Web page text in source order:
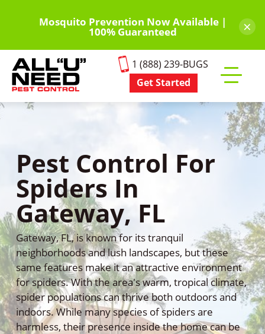
content
Mosquito Prevention Now Available |
100% Guaranteed ×
1 (888) 239-BUGS
Get Started
mobile
menu
Pest Control For
Spiders In
Gateway, FL
Gateway, FL, is known for its tranquil
neighborhoods and lush landscapes, but these
same features make it an attractive environment
for spiders. With the area's warm, tropical climate,
spider populations can thrive both outdoors and
indoors. While many species of spiders are
harmless, their presence inside the home can be